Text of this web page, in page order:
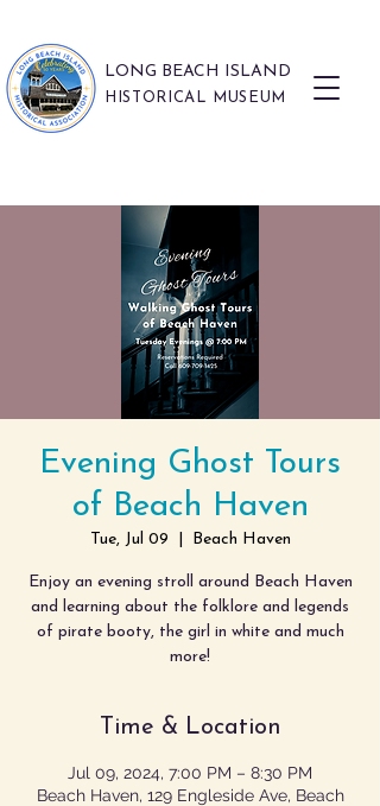
LONG BEACH ISLAND
HISTORICAL MUSEUM
Evening Ghost Tours
of Beach Haven
Tue, Jul 09 Beach Haven
Enjoy an evening stroll around Beach Haven
and learning about the folklore and legends
of pirate booty, the girl in white and much
more!
Time & Location
Jul 09, 2024, 7:00 PM – 8:30 PM
Beach Haven, 129 Engleside Ave, Beach